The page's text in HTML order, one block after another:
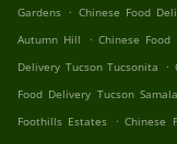
Gardens . Chinese Food
Autumn Hill
. Chinese
Delivery Tucson Tucsonita .
Food Delivery Tucson
Foothills Estates . Chinese